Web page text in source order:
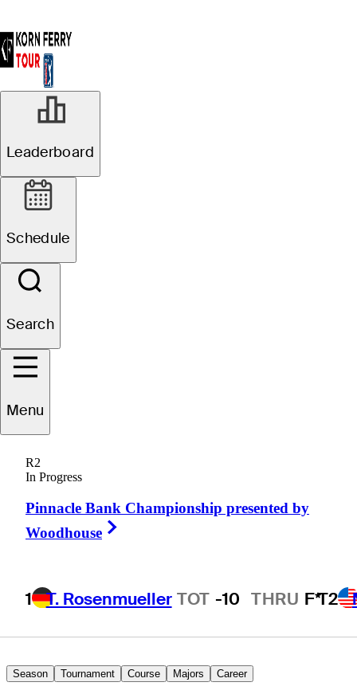
Leaderboard
Schedule
Search
Menu
R2
In Progress
Pinnacle Bank Championship presented by
Woodhouse
1 T. Rosenmueller TOT -10 THRU F*T2
Willie
UNITED STATES
Season Tournament Course Majors Career